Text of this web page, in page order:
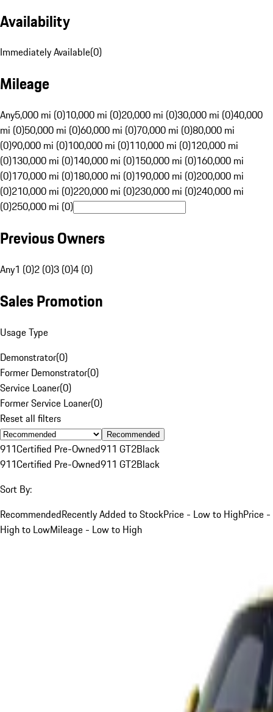
Availability
Immediately Available(0)
Mileage
Any5,000 mi (0)10,000 mi (0)20,000 mi (0)30,000 mi (0)40,000
mi (0)50,000 mi (0)60,000 mi (0)70,000 mi (0)80,000 mi
(0)90,000 mi (0)100,000 mi (0)110,000 mi (0)120,000 mi
(0)130,000 mi (0)140,000 mi (0)150,000 mi (0)160,000 mi
(0)170,000 mi (0)180,000 mi (0)190,000 mi (0)200,000 mi
(0)210,000 mi (0)220,000 mi (0)230,000 mi (0)240,000 mi
(0)250,000 mi (0)
Previous Owners
Any1 (0)2 (0)3 (0)4 (0)
Sales Promotion
Usage Type
Demonstrator(0)
Former Demonstrator(0)
Service Loaner(0)
Former Service Loaner(0)
Reset all filters
Recommended
911Certified Pre-Owned911 GT2Black
911Certified Pre-Owned911 GT2Black
Sort By:
RecommendedRecently Added to StockPrice - Low to HighPrice -
High to LowMileage - Low to High